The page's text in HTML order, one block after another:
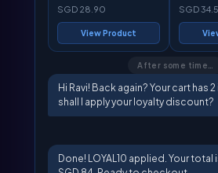
SGD 28.90
View Product
SGD
After some time…
Hi Ravi! Back again? Your cart has
shall I apply your loyalty discount?
Done! LOYAL10 applied. Your total